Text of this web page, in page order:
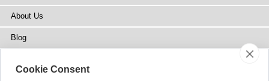
About Us
Blog
Cookie Consent